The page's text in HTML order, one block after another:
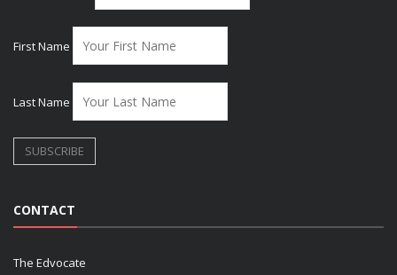
First Name
Last Name
CONTACT
The Edvocate